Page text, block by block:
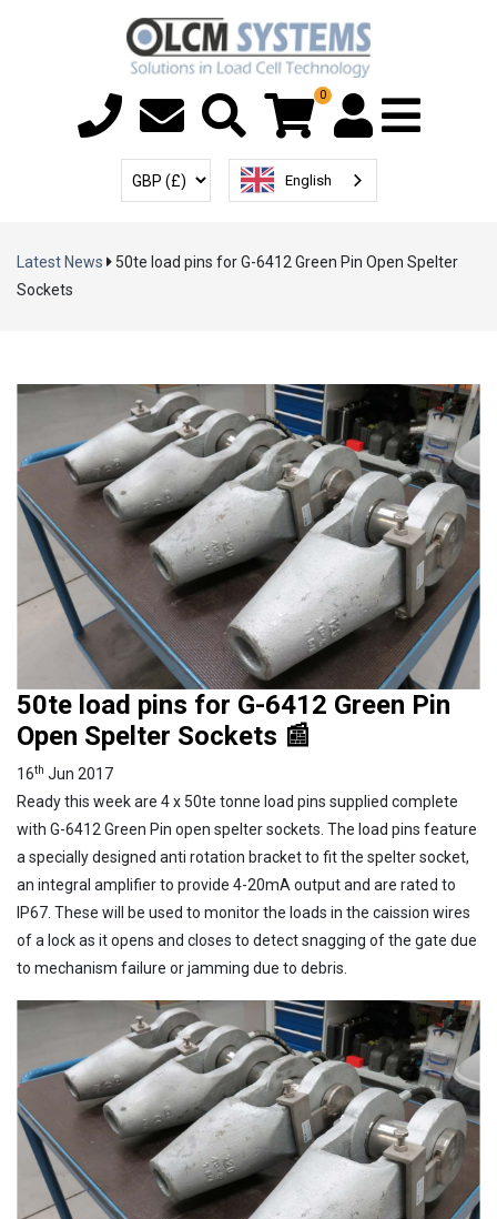
0
User Account
Menu
Select Currency
English
Latest News
50te load pins for G-6412 Green Pin Open Spelter
Sockets
50te load pins for G-6412 Green Pin
Open Spelter Sockets 📰
16th Jun 2017
Ready this week are 4 x 50te tonne load pins supplied complete
with G-6412 Green Pin open spelter sockets. The load pins feature
a specially designed anti rotation bracket to fit the spelter socket,
an integral amplifier to provide 4-20mA output and are rated to
IP67. These will be used to monitor the loads in the caission wires
of a lock as it opens and closes to detect snagging of the gate due
to mechanism failure or jamming due to debris.